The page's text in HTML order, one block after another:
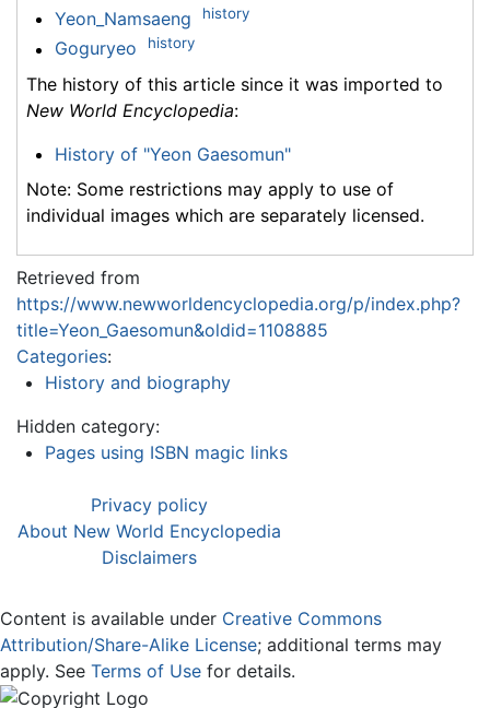
Yeon_Namsaeng history
Goguryeo history
The history of this article since it was imported to
New World Encyclopedia:
History of "Yeon Gaesomun"
Note: Some restrictions may apply to use of
individual images which are separately licensed.
Retrieved from
https://www.newworldencyclopedia.org/p/index.php?
title=Yeon_Gaesomun&oldid=1108885
Categories:
History and biography
Hidden category:
Pages using ISBN magic links
Privacy policy
About New World Encyclopedia
Disclaimers
Content is available under Creative Commons
Attribution/Share-Alike License; additional terms may
apply. See Terms of Use for details.